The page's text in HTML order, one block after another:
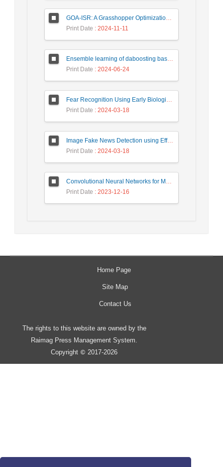
GOA-ISR: A Grasshopper Optimization Algorithm for Improved Image Super-Resolution
Print Date : 2024-11-11
Ensemble learning of daboosting based on deep weighting for classification of hand-written numbers in Persian
Print Date : 2024-06-24
Fear Recognition Using Early Biologically Inspired Features Model
Print Date : 2024-03-18
Image Fake News Detection using Efficient NetB0 Model
Print Date : 2024-03-18
Convolutional Neural Networks for Medical Image Segmentation and Classification: A Review
Print Date : 2023-12-16
Home Page
Site Map
Contact Us
The rights to this website are owned by the
Raimag Press Management System.
Copyright © 2017-2026